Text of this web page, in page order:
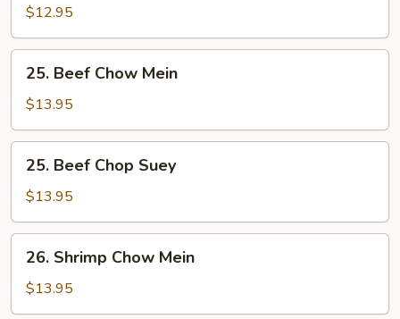
Pork
Chop
Suey
$12.95
Beef
Chow
Mein
25. Beef Chow Mein
$13.95
Beef
Chop
Suey
25. Beef Chop Suey
$13.95
Shrimp
Chow
Mein
26. Shrimp Chow Mein
$13.95